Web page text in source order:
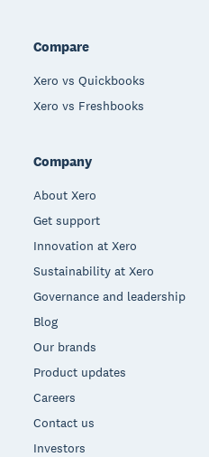
Compare
Xero vs Quickbooks
Xero vs Freshbooks
Company
About Xero
Get support
Innovation at Xero
Sustainability at Xero
Governance and leadership
Blog
Our brands
Product updates
Careers
Contact us
Investors